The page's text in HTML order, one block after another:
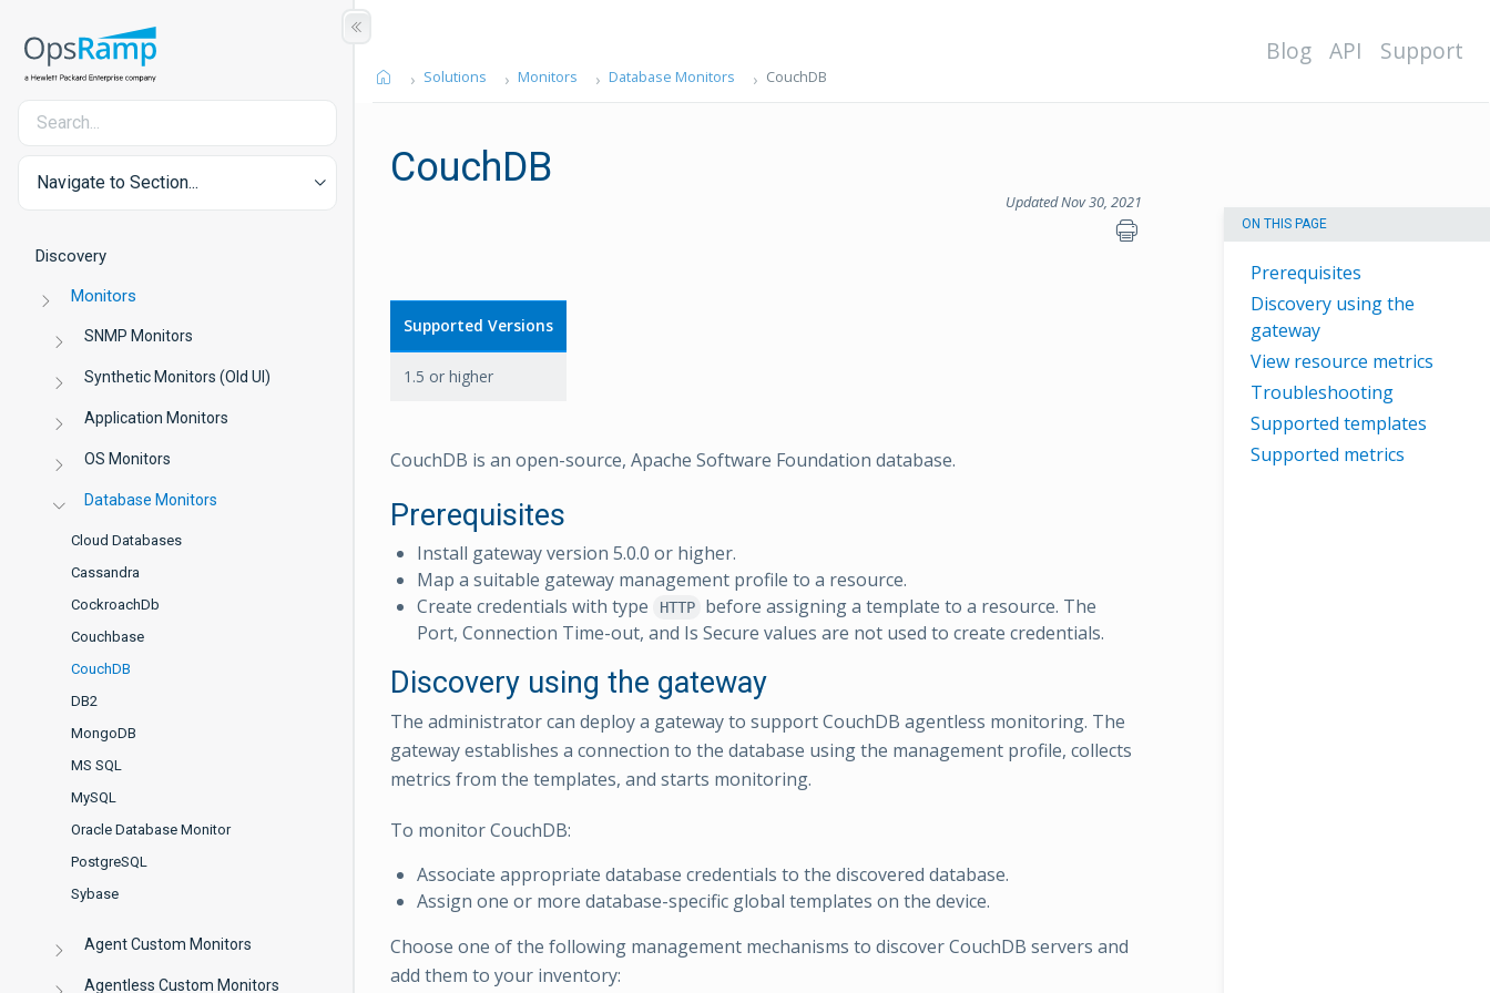
Navigate to Section...
Discovery
Monitors
SNMP Monitors
Synthetic Monitors (Old UI)
Application Monitors
OS Monitors
Database Monitors
Cloud Databases
Cassandra
CockroachDb
Couchbase
CouchDB
DB2
MongoDB
MS SQL
MySQL
Oracle Database Monitor
PostgreSQL
Sybase
Agent Custom Monitors
Agentless Custom Monitors
Blog API Support
Solutions Monitors Database Monitors CouchDB
CouchDB
Updated Nov 30, 2021
ON THIS PAGE
Prerequisites
Discovery using the
gateway
View resource metrics
Troubleshooting
Supported templates
Supported metrics
Supported Versions
1.5 or higher
CouchDB is an open-source, Apache Software Foundation database.
Prerequisites
Install gateway version 5.0.0 or higher.
Map a suitable gateway management profile to a resource.
Create credentials with type
HTTP
before assigning a template to a resource. The
Port, Connection Time-out, and Is Secure values are not used to create credentials.
Discovery using the gateway
The administrator can deploy a gateway to support CouchDB agentless monitoring. The
gateway establishes a connection to the database using the management profile, collects
metrics from the templates, and starts monitoring.
To monitor CouchDB:
Associate appropriate database credentials to the discovered database.
Assign one or more database-specific global templates on the device.
Choose one of the following management mechanisms to discover CouchDB servers and
add them to your inventory: